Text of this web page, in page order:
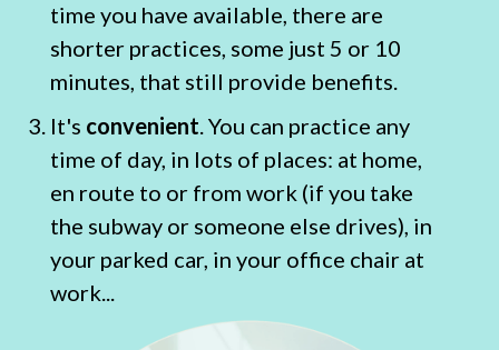
time you have available, there are
shorter practices, some just 5 or 10
minutes, that still provide benefits.
It's convenient. You can practice any
time of day, in lots of places: at home,
en route to or from work (if you take
the subway or someone else drives), in
your parked car, in your office chair at
work...